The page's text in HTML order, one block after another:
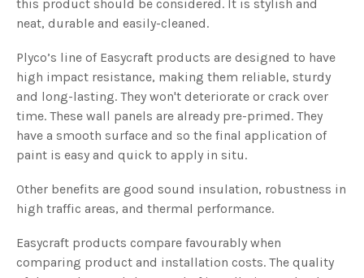
this product should be considered. It is stylish and
neat, durable and easily-cleaned.
Plyco’s line of Easycraft products are designed to have
high impact resistance, making them reliable, sturdy
and long-lasting. They won't deteriorate or crack over
time. These wall panels are already pre-primed. They
have a smooth surface and so the final application of
paint is easy and quick to apply in situ.
Other benefits are good sound insulation, robustness in
high traffic areas, and thermal performance.
Easycraft products compare favourably when
comparing product and installation costs. The quality